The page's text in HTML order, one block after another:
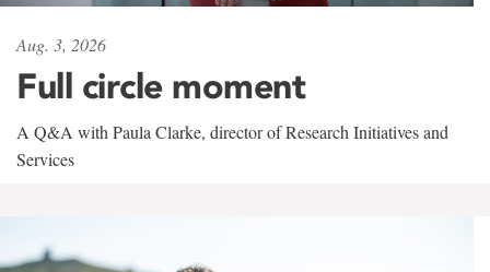
Aug. 3, 2026
Full circle moment
A Q&A with Paula Clarke, director of Research Initiatives and
Services